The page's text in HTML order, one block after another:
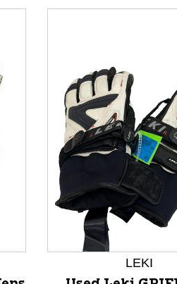
Use Next and Previous
LEKI